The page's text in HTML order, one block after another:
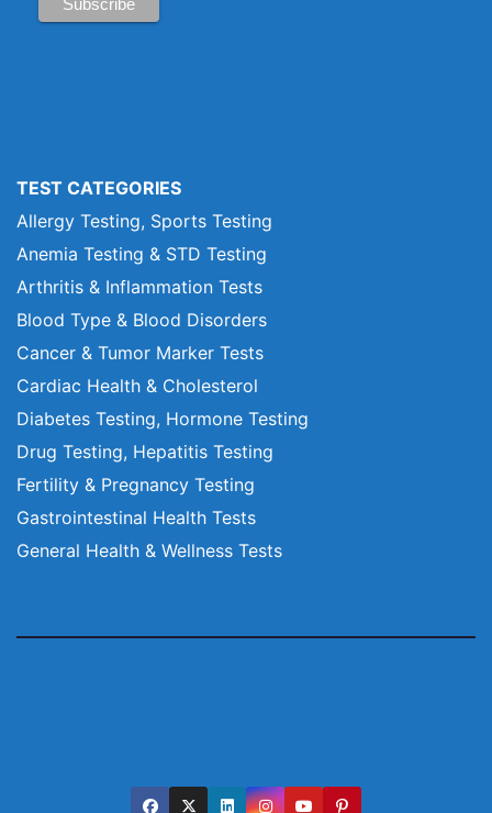
TEST CATEGORIES
Allergy Testing, Sports Testing
Anemia Testing & STD Testing
Arthritis & Inflammation Tests
Blood Type & Blood Disorders
Cancer & Tumor Marker Tests
Cardiac Health & Cholesterol
Diabetes Testing, Hormone Testing
Drug Testing, Hepatitis Testing
Fertility & Pregnancy Testing
Gastrointestinal Health Tests
General Health & Wellness Tests